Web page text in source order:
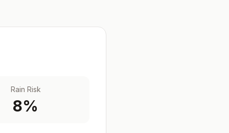
Rain Risk
8%